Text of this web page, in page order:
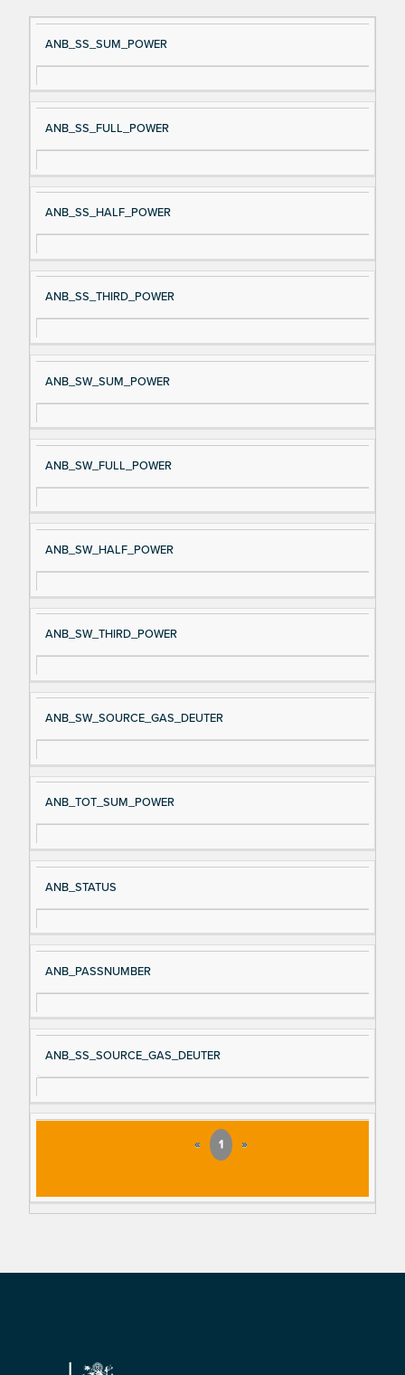
Si
gn
al
e
D
es
cri
ANB_SS_SUM_POWER
ANB_SS_FULL_POWER
ANB_SS_HALF_POWER
ANB_SS_THIRD_POWER
ANB_SW_SUM_POWER
ANB_SW_FULL_POWER
ANB_SW_HALF_POWER
ANB_SW_THIRD_POWER
ANB_SW_SOURCE_GAS_DEUTER
ANB_TOT_SUM_POWER
ANB_STATUS
ANB_PASSNUMBER
ANB_SS_SOURCE_GAS_DEUTER
« 1 »
Footer